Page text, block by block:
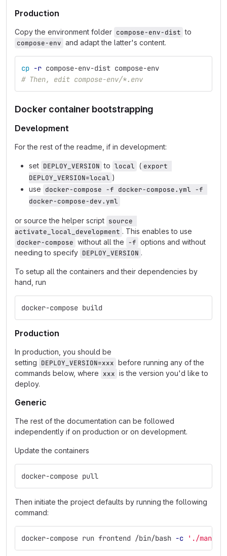
Production
Copy the environment folder compose-env-dist to
compose-env and adapt the latter's content.
cp -r compose-env-dist compose-env
# Then, edit compose-env/*.env
Docker container bootstrapping
Development
For the rest of the readme, if in development:
set DEPLOY_VERSION to local ( export
DEPLOY_VERSION=local )
use docker-compose -f docker-compose.yml -f
docker-compose-dev.yml
or source the helper script source
activate_local_development . This enables to use
docker-compose without all the -f options and without
needing to specify DEPLOY_VERSION .
To setup all the containers and their dependencies by
hand, run
docker-compose build
Production
In production, you should be
setting DEPLOY_VERSION=xxx before running any of the
commands below, where xxx is the version you'd like to
deploy.
Generic
The rest of the documentation can be followed
independently if on production or on development.
Update the containers
docker-compose pull
Then initiate the project defaults by running the following
command:
docker-compose run frontend /bin/bash -c './